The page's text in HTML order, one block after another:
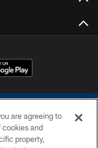
are agreeing to
and
property,